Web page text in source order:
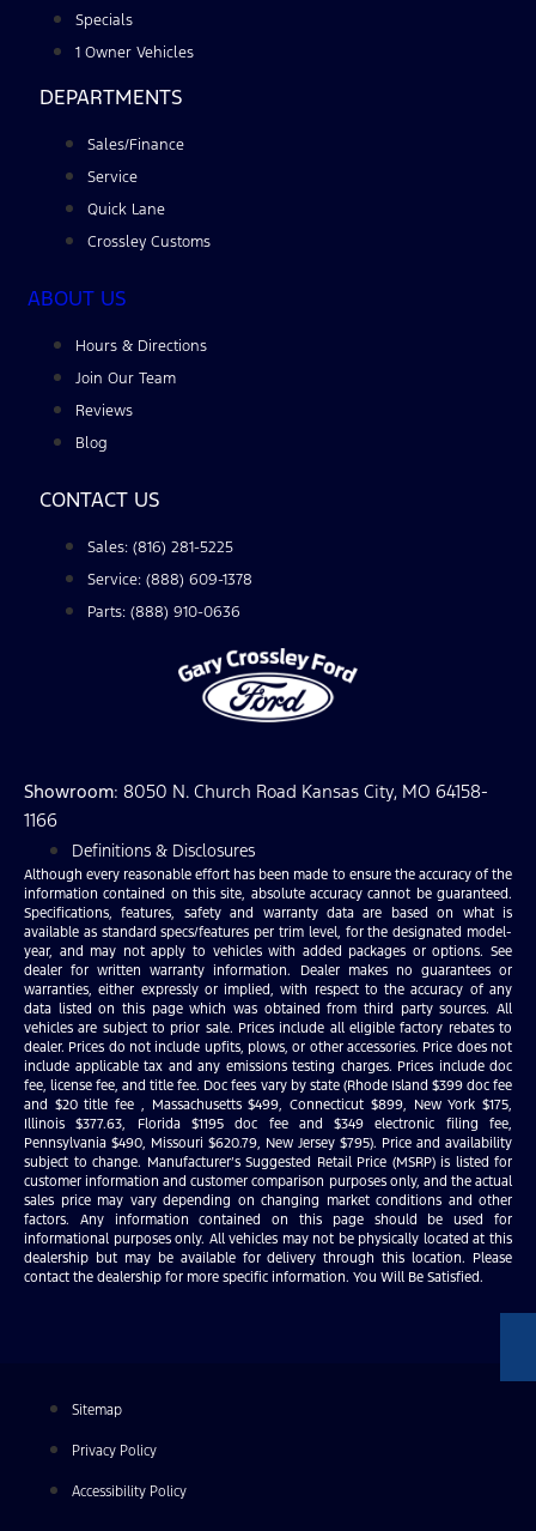
Specials
1 Owner Vehicles
DEPARTMENTS
Sales/Finance
Service
Quick Lane
Crossley Customs
ABOUT US
Hours & Directions
Join Our Team
Reviews
Blog
CONTACT US
Sales: (816) 281-5225
Service: (888) 609-1378
Parts: (888) 910-0636
Showroom: 8050 N. Church Road Kansas City, MO 64158-
1166
Definitions & Disclosures
Although every reasonable effort has been made to ensure the accuracy of the
information contained on this site, absolute accuracy cannot be guaranteed.
Specifications, features, safety and warranty data are based on what is
available as standard specs/features per trim level, for the designated model-
year, and may not apply to vehicles with added packages or options. See
dealer for written warranty information. Dealer makes no guarantees or
warranties, either expressly or implied, with respect to the accuracy of any
data listed on this page which was obtained from third party sources. All
vehicles are subject to prior sale. Prices include all eligible factory rebates to
dealer. Prices do not include upfits, plows, or other accessories. Price does not
include applicable tax and any emissions testing charges. Prices include doc
fee, license fee, and title fee. Doc fees vary by state (Rhode Island $399 doc fee
and $20 title fee , Massachusetts $499, Connecticut $899, New York $175,
Illinois $377.63, Florida $1195 doc fee and $349 electronic filing fee,
Pennsylvania $490, Missouri $620.79, New Jersey $795). Price and availability
subject to change. Manufacturer’s Suggested Retail Price (MSRP) is listed for
customer information and customer comparison purposes only, and the actual
sales price may vary depending on changing market conditions and other
factors. Any information contained on this page should be used for
informational purposes only. All vehicles may not be physically located at this
dealership but may be available for delivery through this location. Please
contact the dealership for more specific information. You Will Be Satisfied.
Sitemap
Privacy Policy
Accessibility Policy